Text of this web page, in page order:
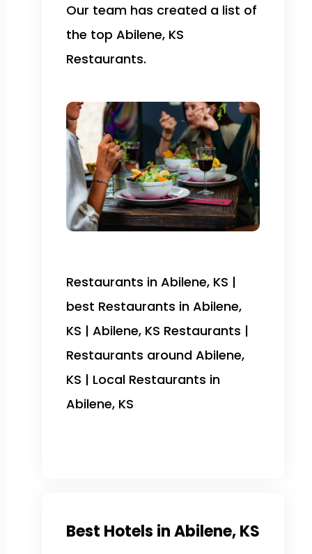
Our team has created a list of
the top Abilene, KS
Restaurants.
Restaurants in Abilene, KS |
best Restaurants in Abilene,
KS | Abilene, KS Restaurants |
Restaurants around Abilene,
KS | Local Restaurants in
Abilene, KS
Best Hotels in Abilene, KS